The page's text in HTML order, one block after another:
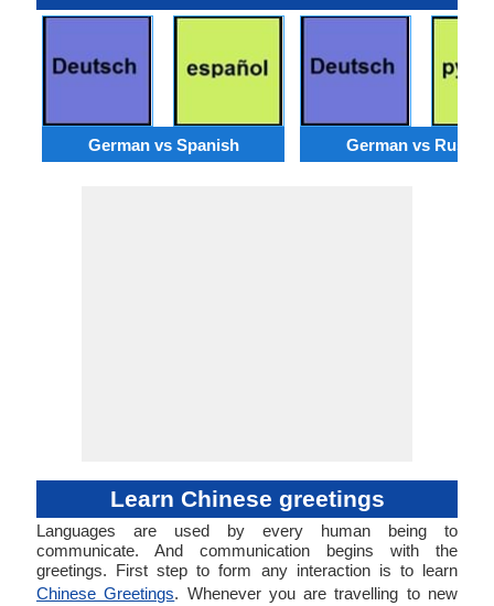
German vs Spanish German vs
Learn Chinese greetings
Languages are used by every human being to
communicate. And communication begins with the
greetings. First step to form any interaction is to learn
Chinese Greetings. Whenever you are travelling to new